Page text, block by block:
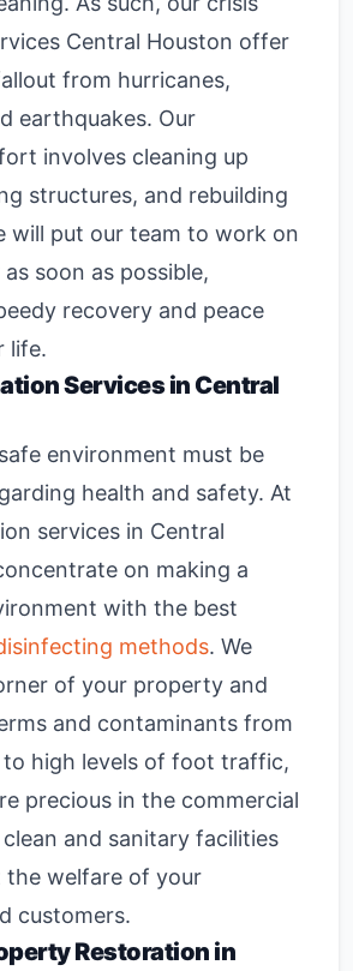
Central Houston offer
from hurricanes,
earthquakes. Our
involves cleaning up
structures, and rebuilding
will put our team to work on
soon as possible,
recovery and peace
life.
Services in Central
environment must be
health and safety. At
services in Central
on making a
with the best
methods. We
of your property and
and contaminants from
to high levels of foot traffic,
precious in the commercial
and sanitary facilities
welfare of your
customers.
Restoration in